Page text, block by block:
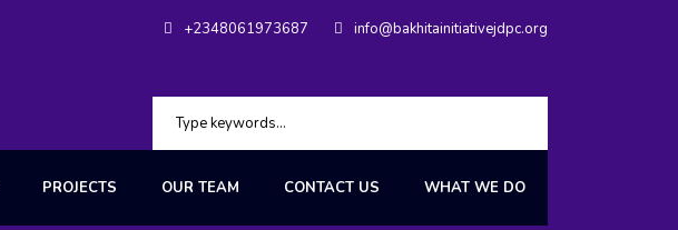
+2348061973687 info@bakhitainitiativejdpc.org
PROJECTS OUR TEAM CONTACT US WHAT WE DO